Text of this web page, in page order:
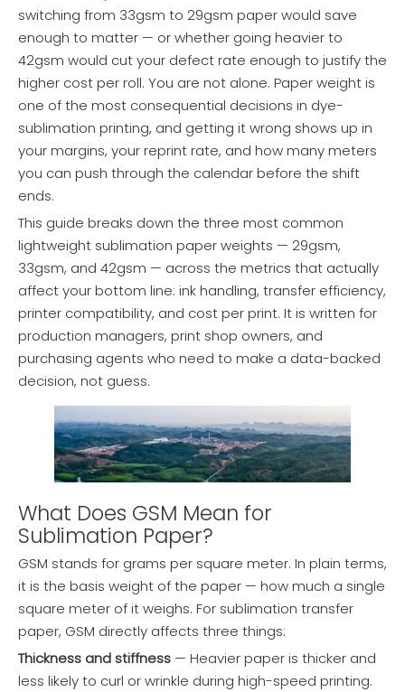
switching from 33gsm to 29gsm paper would save
enough to matter — or whether going heavier to
42gsm would cut your defect rate enough to justify the
higher cost per roll. You are not alone. Paper weight is
one of the most consequential decisions in dye-
sublimation printing, and getting it wrong shows up in
your margins, your reprint rate, and how many meters
you can push through the calendar before the shift
ends.
This guide breaks down the three most common
lightweight sublimation paper weights — 29gsm,
33gsm, and 42gsm — across the metrics that actually
affect your bottom line: ink handling, transfer efficiency,
printer compatibility, and cost per print. It is written for
production managers, print shop owners, and
purchasing agents who need to make a data-backed
decision, not guess.
What Does GSM Mean for
Sublimation Paper?
GSM stands for grams per square meter. In plain terms,
it is the basis weight of the paper — how much a single
square meter of it weighs. For sublimation transfer
paper, GSM directly affects three things:
Thickness and stiffness — Heavier paper is thicker and
less likely to curl or wrinkle during high-speed printing.